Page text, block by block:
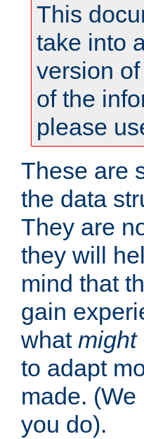
This
take into
version
of the
please
These are
the data
They are
they will
mind that
gain
what might
to adapt
made.
you do).